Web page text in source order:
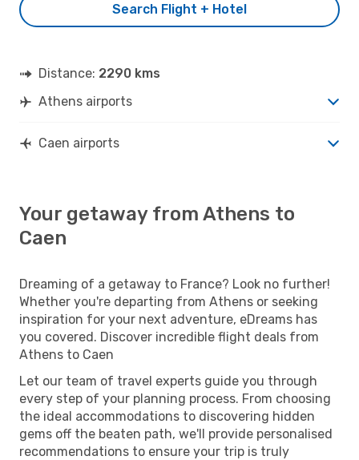
Search Flight + Hotel
Distance: 2290 kms
Athens airports
Caen airports
Your getaway from Athens to
Caen
Dreaming of a getaway to France? Look no further!
Whether you're departing from Athens or seeking
inspiration for your next adventure, eDreams has
you covered. Discover incredible flight deals from
Athens to Caen
Let our team of travel experts guide you through
every step of your planning process. From choosing
the ideal accommodations to discovering hidden
gems off the beaten path, we'll provide personalised
recommendations to ensure your trip is truly